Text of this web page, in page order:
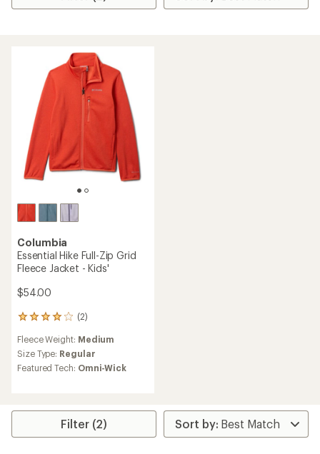
Columbia
Essential Hike Full-Zip Grid
Fleece Jacket - Kids'
$54.00
(2)
2
with
an
average
out
5
Fleece Weight: Medium
Size Type: Regular
Featured Tech: Omni-Wick
Filter (2)